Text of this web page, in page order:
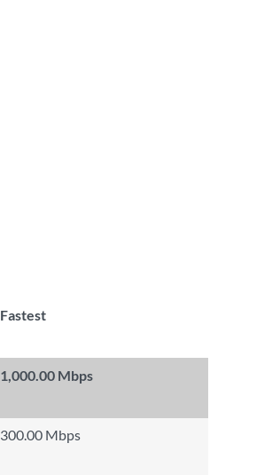
Fastest
1,000.00 Mbps
300.00 Mbps